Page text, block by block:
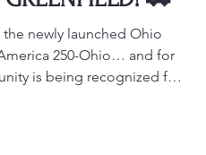
newly launched Ohio
250-Ohio… and for
is being recognized for